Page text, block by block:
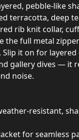
pebble-like
terracotta, deep
rib knit collar,
the full metal
it on for
gallery dives — it
noise.
resistant,
for seamless